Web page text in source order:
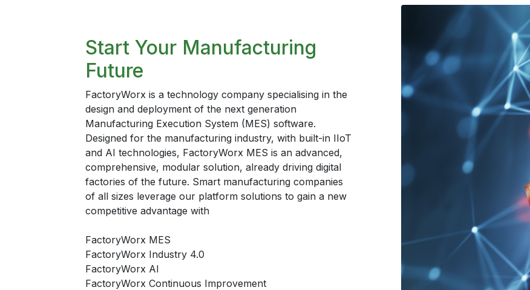
Start Your Manufacturing
Future
FactoryWorx is a technology company specialising in the
design and deployment of the next generation
Manufacturing Execution System (MES) software.
Designed for the manufacturing industry, with built-in IIoT
and AI technologies, FactoryWorx MES is an advanced,
comprehensive, modular solution, already driving digital
factories of the future. Smart manufacturing companies
of all sizes leverage our platform solutions to gain a new
competitive advantage with
FactoryWorx MES
FactoryWorx Industry 4.0
FactoryWorx AI
FactoryWorx Continuous Improvement